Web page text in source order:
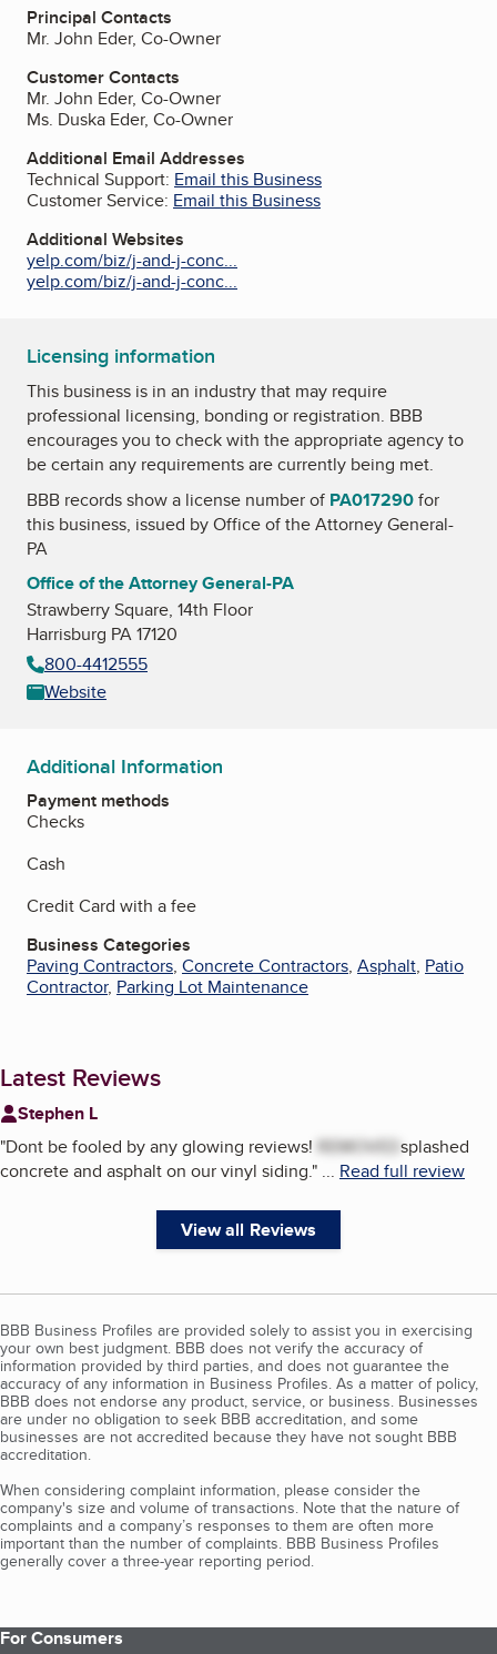
Principal Contacts
Mr. John Eder, Co-Owner
Customer Contacts
Mr. John Eder, Co-Owner
Ms. Duska Eder, Co-Owner
Additional Email Addresses
Technical Support: Email this Business
Customer Service: Email this Business
Additional Websites
yelp.com/biz/j-and-j-conc...
yelp.com/biz/j-and-j-conc...
Licensing information
This business is in an industry that may require
professional licensing, bonding or registration. BBB
encourages you to check with the appropriate agency to
be certain any requirements are currently being met.
BBB records show a license number of PA017290for
this business, issued byOffice of the Attorney General-
PA
Office of the Attorney General-PA
Strawberry Square, 14th Floor
Harrisburg PA 17120
800-4412555
Website
Additional Information
Payment methods
Checks
Cash
Credit Card with a fee
Business Categories
Paving Contractors, Concrete Contractors, Asphalt, Patio
Contractor, Parking Lot Maintenance
Latest Reviews
Stephen L
"Dont be fooled by any glowing reviews! REMOVEDsplashed
concrete and asphalt on our vinyl siding." ... Read full review
View all Reviews
BBB Business Profiles are provided solely to assist you in exercising
your own best judgment. BBB does not verify the accuracy of
information provided by third parties, and does not guarantee the
accuracy of any information in Business Profiles. As a matter of policy,
BBB does not endorse any product, service, or business. Businesses
are under no obligation to seek BBB accreditation, and some
businesses are not accredited because they have not sought BBB
accreditation.
When considering complaint information, please consider the
company's size and volume of transactions. Note that the nature of
complaints and a company’s responses to them are often more
important than the number of complaints. BBB Business Profiles
generally cover a three-year reporting period.
For Consumers